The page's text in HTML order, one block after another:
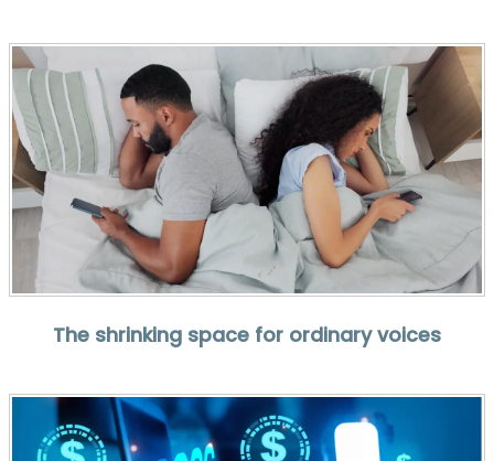
The shrinking space for ordinary voices